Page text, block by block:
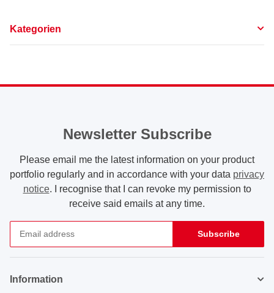
Kategorien
Newsletter Subscribe
Please email me the latest information on your product
portfolio regularly and in accordance with your data privacy
notice. I recognise that I can revoke my permission to
receive said emails at any time.
Subscribe
Information